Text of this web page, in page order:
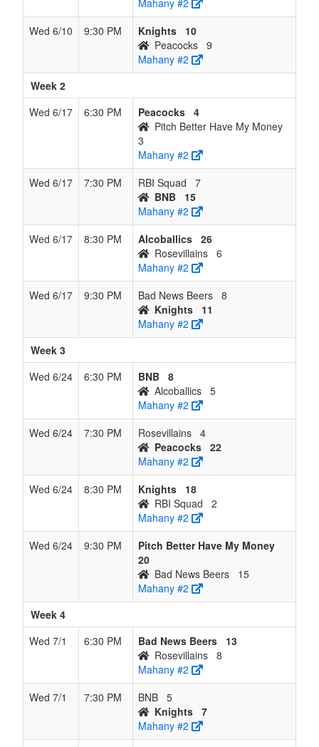
Mahany #2
Wed 6/10
9:30 PM Knights
10
Peacocks 9
Mahany #2
Week 2
Wed 6/17
6:30 PM Peacocks 4
Pitch Better Have My Money
3
Mahany #2
Wed 6/17
7:30 PM RBI Squad
7
BNB
15
Mahany #2
Wed 6/17
8:30 PM Alcoballics 26
Rosevillains 6
Mahany #2
Wed 6/17
9:30 PM Bad News Beers 8
Knights
11
Mahany #2
Week 3
Wed 6/24
6:30 PM BNB 8
Alcoballics 5
Mahany #2
Wed 6/24
7:30 PM Rosevillains 4
Peacocks 22
Mahany #2
Wed 6/24
8:30 PM Knights
18
RBI Squad
2
Mahany #2
Wed 6/24
9:30 PM
Pitch Better Have My Money
20
Bad News Beers
15
Mahany #2
Week 4
Wed 7/1
6:30 PM Bad News Beers
13
Rosevillains 8
Mahany #2
Wed 7/1
7:30 PM BNB 5
Knights 7
Mahany #2